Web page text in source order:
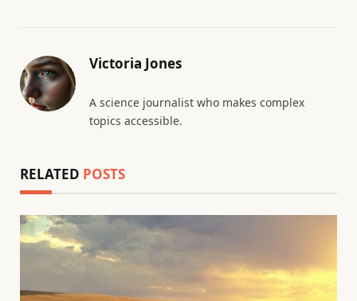
Victoria Jones
A science journalist who makes complex
topics accessible.
RELATED POSTS